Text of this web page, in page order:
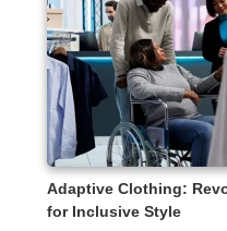
Adaptive Clothing:
for Inclusive Style